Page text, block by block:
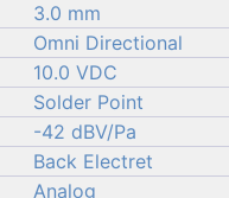
3.0 mm
Omni Directional
10.0 VDC
Solder Point
-42 dBV/Pa
Back Electret
Analog